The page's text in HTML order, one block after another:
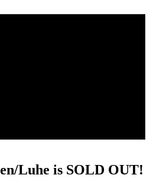
Luhe is SOLD OUT!